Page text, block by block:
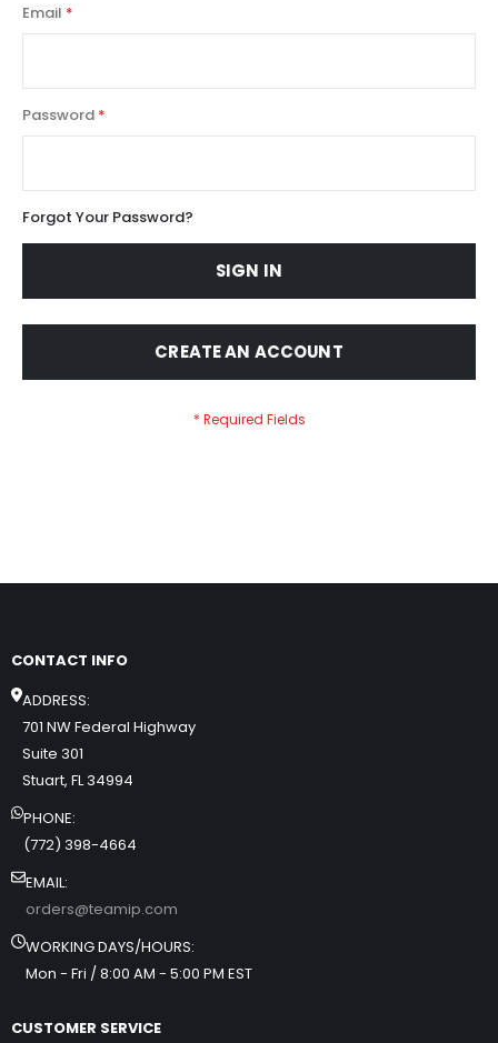
Email
Password
Forgot Your Password?
SIGN IN
CREATE AN ACCOUNT
CONTACT INFO
ADDRESS:
701 NW Federal Highway
Suite 301
Stuart, FL 34994
PHONE:
(772) 398-4664
EMAIL:
orders@teamip.com
WORKING DAYS/HOURS:
Mon - Fri / 8:00 AM - 5:00 PM EST
CUSTOMER SERVICE